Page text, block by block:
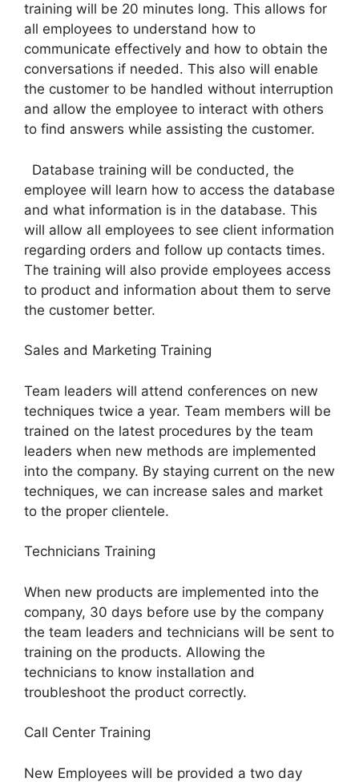
training will be 20 minutes long. This allows for
all employees to understand how to
communicate effectively and how to obtain the
conversations if needed. This also will enable
the customer to be handled without interruption
and allow the employee to interact with others
to find answers while assisting the customer.
Database training will be conducted, the
employee will learn how to access the database
and what information is in the database. This
will allow all employees to see client information
regarding orders and follow up contacts times.
The training will also provide employees access
to product and information about them to serve
the customer better.
Sales and Marketing Training
Team leaders will attend conferences on new
techniques twice a year. Team members will be
trained on the latest procedures by the team
leaders when new methods are implemented
into the company. By staying current on the new
techniques, we can increase sales and market
to the proper clientele.
Technicians Training
When new products are implemented into the
company, 30 days before use by the company
the team leaders and technicians will be sent to
training on the products. Allowing the
technicians to know installation and
troubleshoot the product correctly.
Call Center Training
New Employees will be provided a two day